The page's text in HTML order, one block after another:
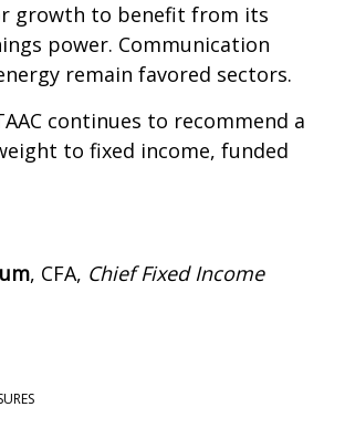
growth to benefit from its
power. Communication
remain favored sectors.
continues to recommend a
to fixed income, funded
, CFA, Chief Fixed Income